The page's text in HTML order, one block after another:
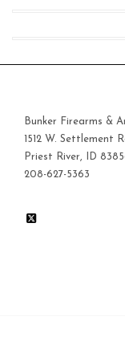
Bunker Firearms &
1512 W. Settlement
Priest River, ID
208-627-5363